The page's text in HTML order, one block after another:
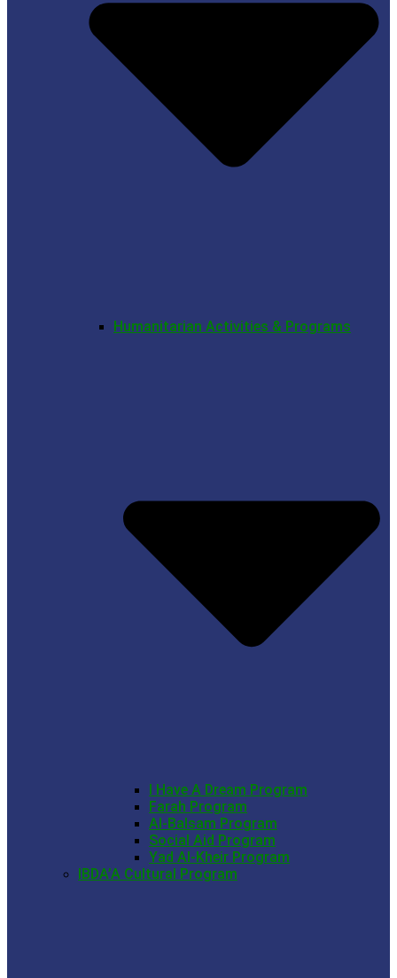
Humanitarian Activities & Programs
I Have A Dream Program
Farah Program
Al-Balsam Program
Social Aid Program
Yad Al-Kheir Program
IBDA’A Cultural Program